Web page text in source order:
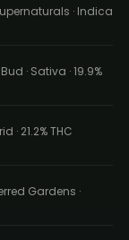
· Indica
· Sativa · 19.9%
· 21.2% THC
Gardens ·